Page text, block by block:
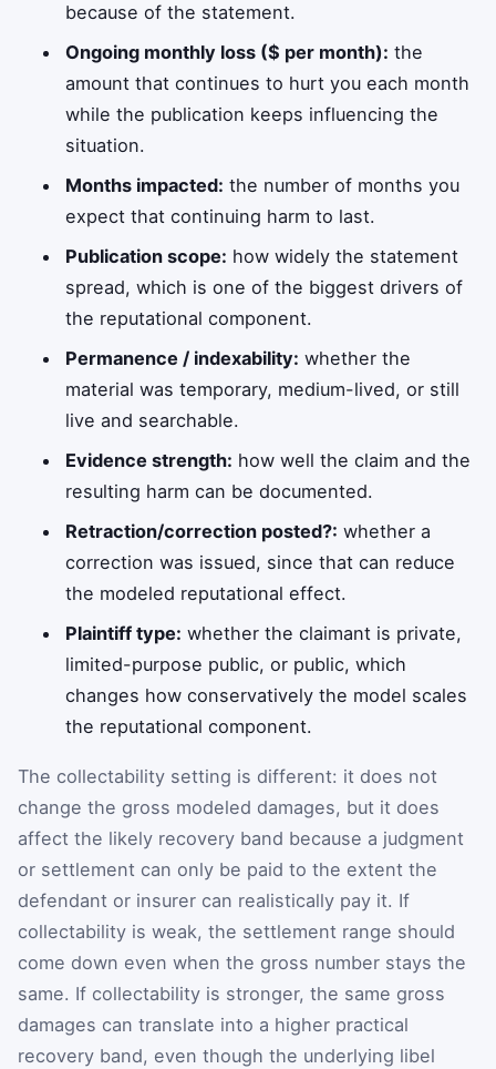
because of the statement.
Ongoing monthly loss ($ per month): the
amount that continues to hurt you each month
while the publication keeps influencing the
situation.
Months impacted: the number of months you
expect that continuing harm to last.
Publication scope: how widely the statement
spread, which is one of the biggest drivers of
the reputational component.
Permanence / indexability: whether the
material was temporary, medium-lived, or still
live and searchable.
Evidence strength: how well the claim and the
resulting harm can be documented.
Retraction/correction posted?: whether a
correction was issued, since that can reduce
the modeled reputational effect.
Plaintiff type: whether the claimant is private,
limited-purpose public, or public, which
changes how conservatively the model scales
the reputational component.
The collectability setting is different: it does not
change the gross modeled damages, but it does
affect the likely recovery band because a judgment
or settlement can only be paid to the extent the
defendant or insurer can realistically pay it. If
collectability is weak, the settlement range should
come down even when the gross number stays the
same. If collectability is stronger, the same gross
damages can translate into a higher practical
recovery band, even though the underlying libel